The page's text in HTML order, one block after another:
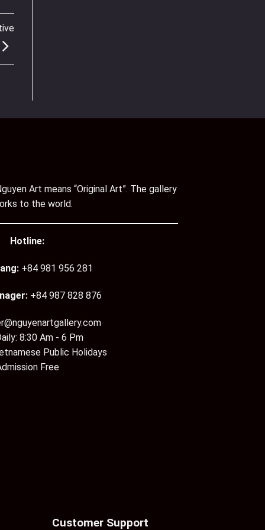
Art means “Original Art”. The gallery
to the world.
Hotline:
+84 981 956 281
+84 987 828 876
8:30 Am - 6 Pm
Public Holidays
Free
Customer Support